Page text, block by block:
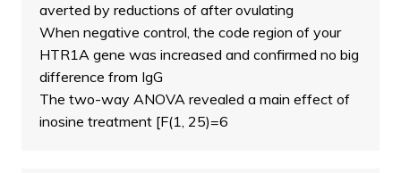
averted by reductions of after ovulating
When negative control, the code region of your
HTR1A gene was increased and confirmed no big
difference from IgG
The two-way ANOVA revealed a main effect of
inosine treatment [F(1, 25)=6